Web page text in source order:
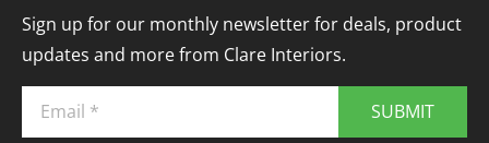
Sign up for our monthly newsletter for deals, product
updates and more from Clare Interiors.
SUBMIT